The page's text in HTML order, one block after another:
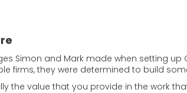
Simon and Mark made when setting
firms, they were determined to build
the value that you provide in the work